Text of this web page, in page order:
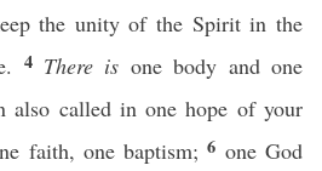
the unity of the Spirit in the
4 There is one body and one
also called in one hope of your
faith, one baptism;6 one God